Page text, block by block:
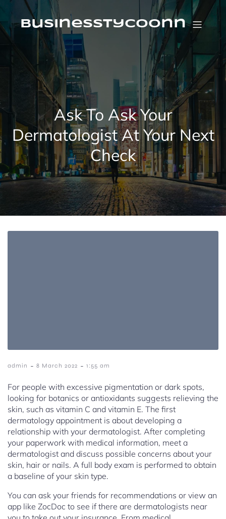
Skip
contentbusinesstycoonn
Ask To Ask Your
Dermatologist At Your Next
Check
admin - 8 March 2022 - 1:55 am
For people with excessive pigmentation or dark spots,
looking for botanics or antioxidants suggests relieving the
skin, such as vitamin C and vitamin E. The first
dermatology appointment is about developing a
relationship with your dermatologist. After completing
your paperwork with medical information, meet a
dermatologist and discuss possible concerns about your
skin, hair or nails. A full body exam is performed to obtain
a baseline of your skin type.
You can ask your friends for recommendations or view an
app like ZocDoc to see if there are dermatologists near